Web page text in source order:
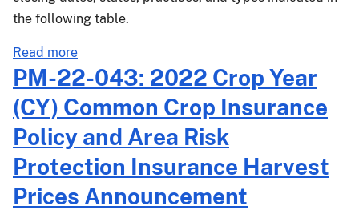
the following table.
Read more
PM-
22-
046:
Crop
Year
(CY)
Common
PM-22-043: 2022 Crop Year
(CY) Common Crop Insurance
Policy and Area Risk
Protection Insurance Harvest
Prices Announcement